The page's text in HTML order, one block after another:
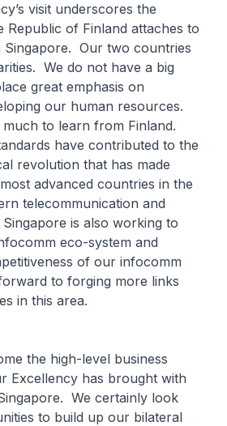
visit underscores the
Republic of Finland attaches to
Singapore. Our two countries
We do not have a big
great emphasis on
our human resources.
to learn from Finland.
have contributed to the
revolution that has made
advanced countries in the
telecommunication and
is also working to
eco-system and
of our infocomm
to forging more links
in this area.
the high-level business
Excellency has brought with
We certainly look
to build up our bilateral